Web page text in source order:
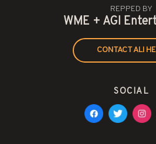
REPPED BY
WME + AGI
CONTACT ALI
SOCIAL